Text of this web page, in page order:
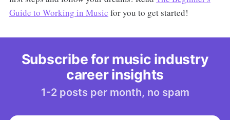
Guide to Working in Music for you to get started!
Subscribe for music industry
career insights
1-2 posts per month, no spam